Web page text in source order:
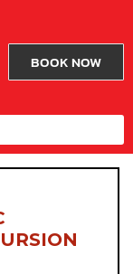
BOOK NOW